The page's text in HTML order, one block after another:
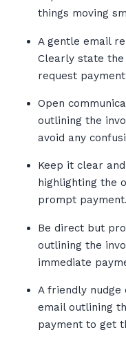
things moving
A gentle email
Clearly state
request
Open
outlining the
avoid any
Keep it clear
highlighting the
prompt payment.
Be direct but
outlining the
immediate
A friendly nudge
email outlining
payment to get